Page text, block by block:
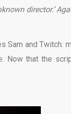
director.’
Sam and Twitch:
Now that the